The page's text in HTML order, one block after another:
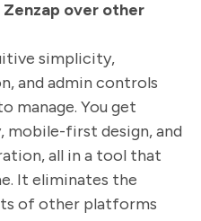
Zenzap over other
simplicity,
and admin controls
manage. You get
mobile-first design, and
all in a tool that
It eliminates the
of other platforms